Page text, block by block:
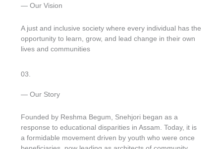
— Our Vision
A just and inclusive society where every individual has the
opportunity to learn, grow, and lead change in their own
lives and communities
03.
— Our Story
Founded by Reshma Begum, Snehjori began as a
response to educational disparities in Assam. Today, it is
a formidable movement driven by youth who were once